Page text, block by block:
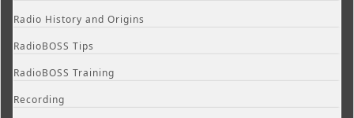
Radio History and Origins
RadioBOSS Tips
RadioBOSS Training
Recording